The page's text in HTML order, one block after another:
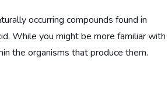
occurring compounds found in
While you might be more familiar with
the organisms that produce them.